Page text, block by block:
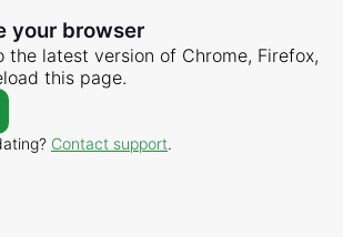
your browser
the latest version of Chrome, Firefox,
this page.
Contact support.